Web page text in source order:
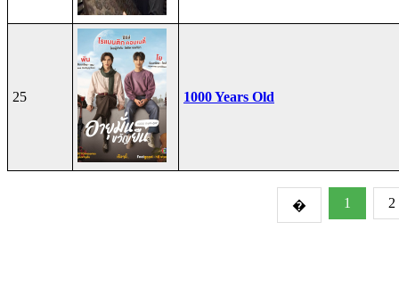
25 1000 Years Old
� 1 2